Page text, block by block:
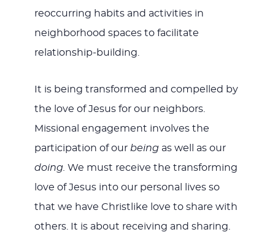
reoccurring habits and activities in
neighborhood spaces to facilitate
relationship-building.
It is being transformed and compelled by
the love of Jesus for our neighbors.
Missional engagement involves the
participation of our beingas well as our
doing. We must receive the transforming
love of Jesus into our personal lives so
that we have Christlike love to share with
others. It is about receiving and sharing.